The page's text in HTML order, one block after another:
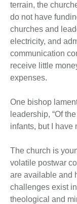
terrain, the
do not have
churches and
electricity, and
communication
receive little
expenses.
One bishop
leadership, “Of
infants, but I have
The church is
volatile postwar
are available and
challenges exist
theological and